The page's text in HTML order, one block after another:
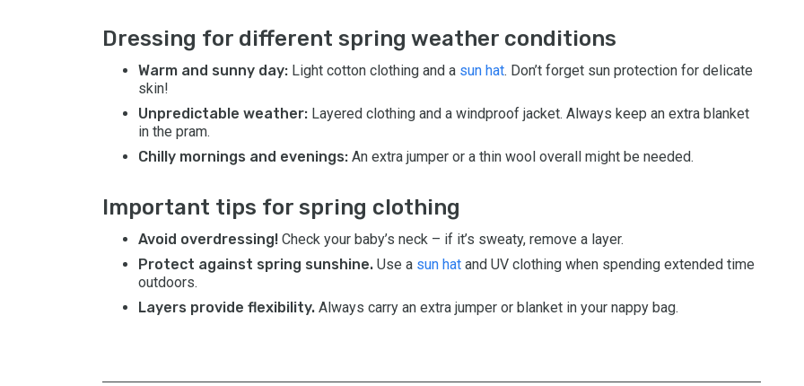
Dressing for different spring weather conditions
Warm and sunny day: Light cotton clothing and a sun hat. Don’t forget sun protection for delicate
skin!
Unpredictable weather: Layered clothing and a windproof jacket. Always keep an extra blanket
in the pram.
Chilly mornings and evenings: An extra jumper or a thin wool overall might be needed.
Important tips for spring clothing
Avoid overdressing! Check your baby’s neck – if it’s sweaty, remove a layer.
Protect against spring sunshine. Use a sun hat and UV clothing when spending extended time
outdoors.
Layers provide flexibility. Always carry an extra jumper or blanket in your nappy bag.